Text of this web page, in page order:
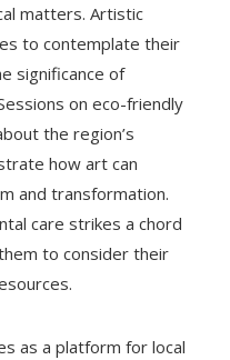
matters. Artistic
to contemplate their
significance of
on eco-friendly
the region’s
how art can
and transformation.
care strikes a chord
to consider their
as a platform for local